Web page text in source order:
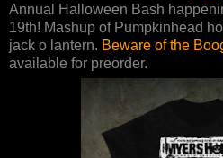
Annual Halloween Bash
19th! Mashup of Pumpkinhead
jack o lantern. Beware of the
available for preorder.